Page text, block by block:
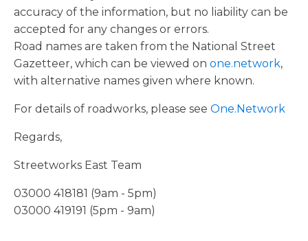
accuracy of the information, but no liability can be
accepted for any changes or errors.
Road names are taken from the National Street
Gazetteer, which can be viewed on one.network,
with alternative names given where known.
For details of roadworks, please see One.Network
Regards,
Streetworks East Team
03000 418181 (9am - 5pm)
03000 419191 (5pm - 9am)